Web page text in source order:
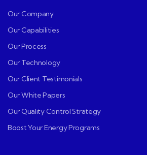
Our Company
Our Capabilities
Our Process
Our Technology
Our Client Testimonials
Our White Papers
Our Quality Control Strategy
Boost Your Energy Programs